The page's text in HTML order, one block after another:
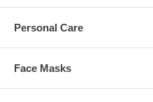
Personal Care
Face Masks